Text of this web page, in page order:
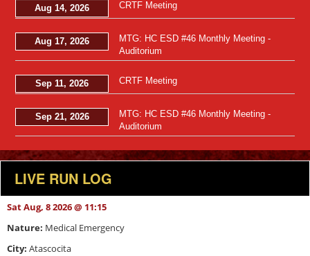
Aug 14, 2026 CRTF Meeting
Aug 17, 2026
MTG: HC ESD #46 Monthly Meeting -
Auditorium
Sep 11, 2026 CRTF Meeting
Sep 21, 2026
MTG: HC ESD #46 Monthly Meeting -
Auditorium
LIVE RUN LOG
Sat Aug, 8 2026 @ 11:15
Nature: Medical Emergency
City: Atascocita